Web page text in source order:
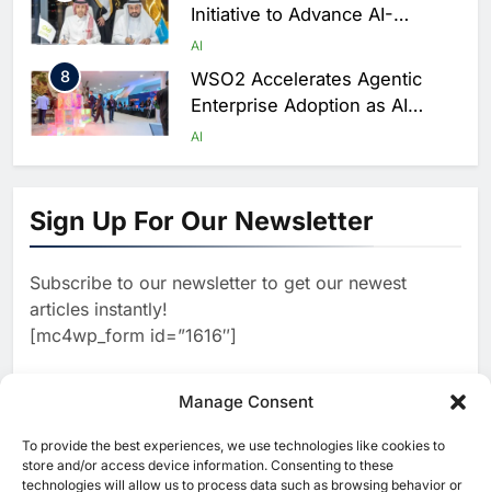
Manage Consent
To provide the best experiences, we use technologies like cookies to
store and/or access device information. Consenting to these
technologies will allow us to process data such as browsing behavior or
Initiative to Advance AI-
Powered Digital Education in
Saudi Arabia
AI
8
WSO2 Accelerates Agentic
Enterprise Adoption as AI
Agents Move Into Core
AI
1
19Network Launches UAE’s
Focused on Business, Real
Estate and Technology
Coverage
AI
Strategy Progress, Approves
Services Portal
UAE Accelerates Investment in
Strengthen Food Security
AI
4
Saudi Arabia Showcases AI-
Driven Digital Infrastructure
Sign Up For Our Newsletter
Subscribe to our newsletter to get our newest
articles instantly!
[mc4wp_form id=”1616″]
[ruby_related total=5 layout=5]